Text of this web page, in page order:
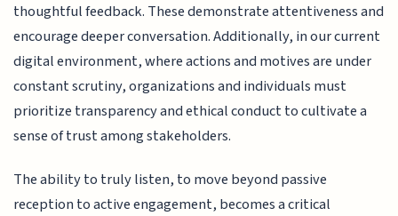
thoughtful feedback. These demonstrate attentiveness and
encourage deeper conversation. Additionally, in our current
digital environment, where actions and motives are under
constant scrutiny, organizations and individuals must
prioritize transparency and ethical conduct to cultivate a
sense of trust among stakeholders.
The ability to truly listen, to move beyond passive
reception to active engagement, becomes a critical